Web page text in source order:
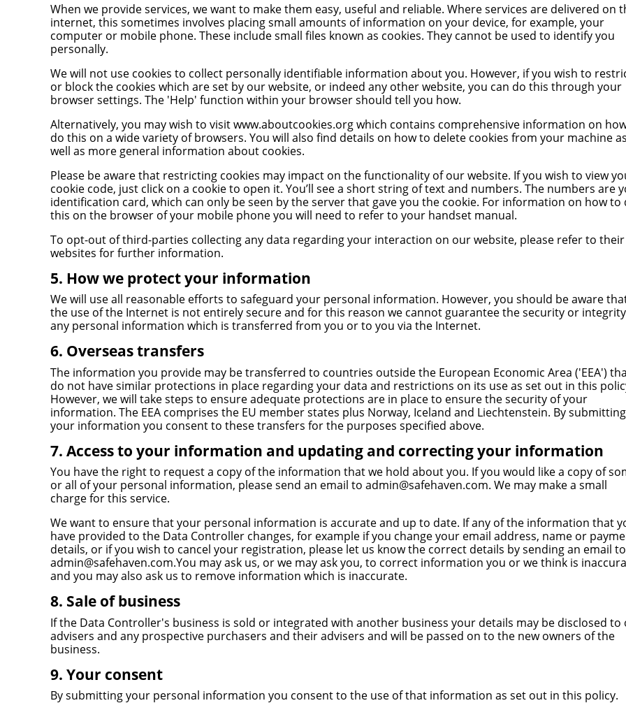
When we provide services, we want to make them easy, useful and reliable. Where services are delivered on
internet, this sometimes involves placing small amounts of information on your device, for example, your
computer or mobile phone. These include small files known as cookies. They cannot be used to identify you
personally.
We will not use cookies to collect personally identifiable information about you. However, if you wish to
or block the cookies which are set by our website, or indeed any other website, you can do this through your
browser settings. The 'Help' function within your browser should tell you how.
Alternatively, you may wish to visitwww.aboutcookies.orgwhich contains comprehensive information on
do this on a wide variety of browsers. You will also find details on how to delete cookies from your machine as
well as more general information about cookies.
Please be aware that restricting cookies may impact on the functionality of our website. If you wish to view
cookie code, just click on a cookie to open it. You’ll see a short string of text and numbers. The numbers are
identification card, which can only be seen by the server that gave you the cookie. For information on how to
this on the browser of your mobile phone you will need to refer to your handset manual.
To opt-out of third-parties collecting any data regarding your interaction on our website, please refer to their
websites for further information.
5. How we protect your information
We will use all reasonable efforts to safeguard your personal information. However, you should be aware
the use of the Internet is not entirely secure and for this reason we cannot guarantee the security or
any personal information which is transferred from you or to you via the Internet.
6. Overseas transfers
The information you provide may be transferred to countries outside the European Economic Area ('EEA')
do not have similar protections in place regarding your data and restrictions on its use as set out in this
However, we will take steps to ensure adequate protections are in place to ensure the security of your
information. The EEA comprises the EU member states plus Norway, Iceland and Liechtenstein. By submitting
your information you consent to these transfers for the purposes specified above.
7. Access to your information and updating and correcting your information
You have the right to request a copy of the information that we hold about you. If you would like a copy of
or all of your personal information, please send an email to admin@safehaven.com. We may make a small
charge for this service.
We want to ensure that your personal information is accurate and up to date. If any of the information that
have provided to the Data Controller changes, for example if you change your email address, name or
details, or if you wish to cancel your registration, please let us know the correct details by sending an email to
admin@safehaven.com.You may ask us, or we may ask you, to correct information you or we think is
and you may also ask us to remove information which is inaccurate.
8. Sale of business
If the Data Controller's business is sold or integrated with another business your details may be disclosed to
advisers and any prospective purchasers and their advisers and will be passed on to the new owners of the
business.
9. Your consent
By submitting your personal information you consent to the use of that information as set out in this policy.